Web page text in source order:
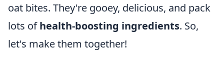
oat bites. They're gooey, delicious, and pack
lots ofhealth-boosting ingredients. So,
let's make them together!